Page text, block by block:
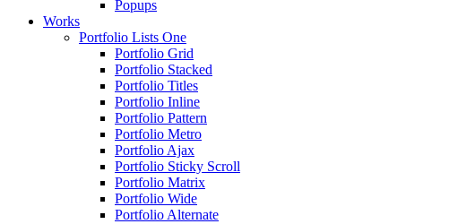
Popups
Works
Portfolio Lists One
Portfolio Grid
Portfolio Stacked
Portfolio Titles
Portfolio Inline
Portfolio Pattern
Portfolio Metro
Portfolio Ajax
Portfolio Sticky Scroll
Portfolio Matrix
Portfolio Wide
Portfolio Alternate